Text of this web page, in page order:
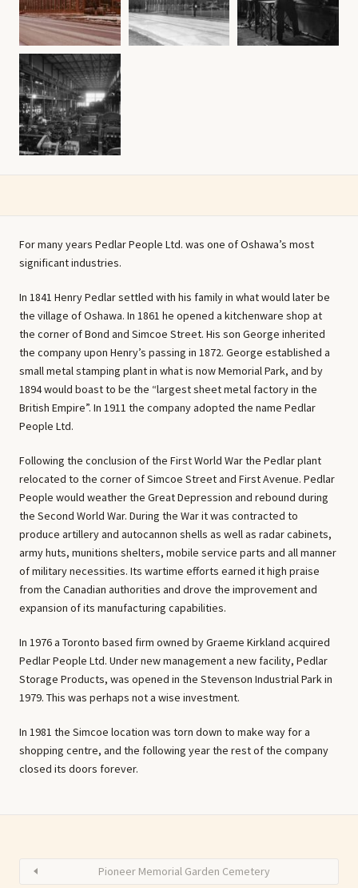
For many years Pedlar People Ltd. was one of Oshawa’s most
significant industries.
In 1841 Henry Pedlar settled with his family in what would later be
the village of Oshawa. In 1861 he opened a kitchenware shop at
the corner of Bond and Simcoe Street. His son George inherited
the company upon Henry’s passing in 1872. George established a
small metal stamping plant in what is now Memorial Park, and by
1894 would boast to be the “largest sheet metal factory in the
British Empire”. In 1911 the company adopted the name Pedlar
People Ltd.
Following the conclusion of the First World War the Pedlar plant
relocated to the corner of Simcoe Street and First Avenue. Pedlar
People would weather the Great Depression and rebound during
the Second World War. During the War it was contracted to
produce artillery and autocannon shells as well as radar cabinets,
army huts, munitions shelters, mobile service parts and all manner
of military necessities. Its wartime efforts earned it high praise
from the Canadian authorities and drove the improvement and
expansion of its manufacturing capabilities.
In 1976 a Toronto based firm owned by Graeme Kirkland acquired
Pedlar People Ltd. Under new management a new facility, Pedlar
Storage Products, was opened in the Stevenson Industrial Park in
1979. This was perhaps not a wise investment.
In 1981 the Simcoe location was torn down to make way for a
shopping centre, and the following year the rest of the company
closed its doors forever.
Pioneer Memorial Garden Cemetery